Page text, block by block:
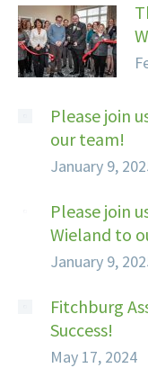
Please join
our team!
January 9,
Please join
Wieland to
January 9,
Fitchburg
Success!
May 17, 2024